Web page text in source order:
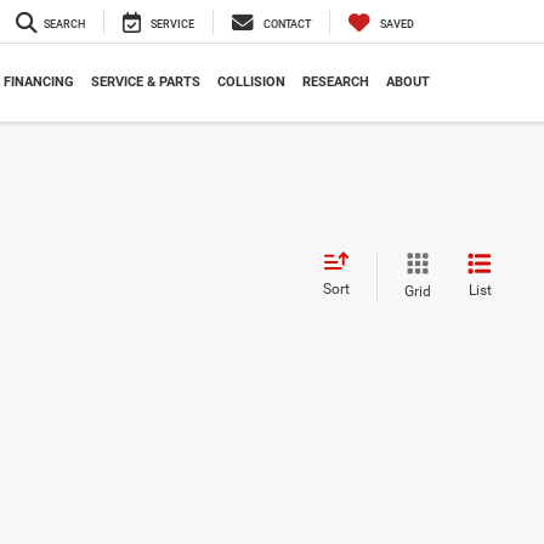
SEARCH SERVICE CONTACT SAVED
FINANCING SERVICE & PARTS COLLISION RESEARCH ABOUT
Sort Grid List